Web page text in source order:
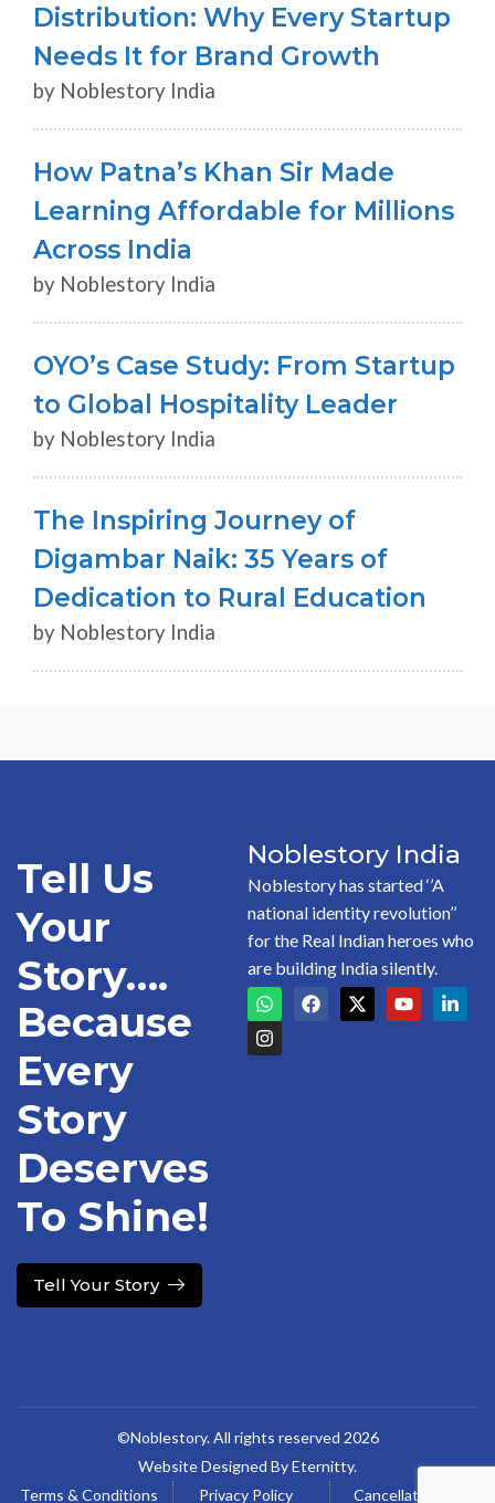
Distribution: Why Every Startup
Needs It for Brand Growth
by Noblestory India
How Patna’s Khan Sir Made
Learning Affordable for Millions
Across India
by Noblestory India
OYO’s Case Study: From Startup
to Global Hospitality Leader
by Noblestory India
The Inspiring Journey of
Digambar Naik: 35 Years of
Dedication to Rural Education
by Noblestory India
Tell Us
Your
Story….
Because
Every
Story
Deserves
To Shine!
Tell Your Story
Noblestory India
Noblestory has started ‘’A
national identity revolution’’
for the Real Indian heroes who
are building India silently.
©Noblestory. All rights reserved 2026
Website Designed By Eternitty.
Terms & Conditions
Privacy Policy Cancellation &